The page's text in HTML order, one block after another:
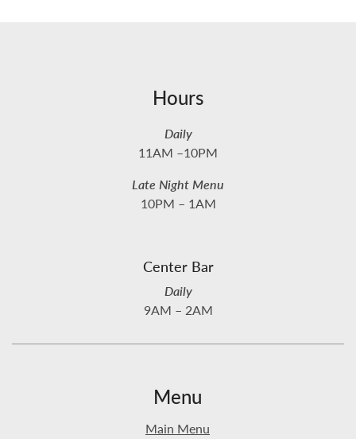
Hours
Daily
11AM –10PM
Late Night Menu
10PM – 1AM
Center Bar
Daily
9AM – 2AM
Menu
Main Menu